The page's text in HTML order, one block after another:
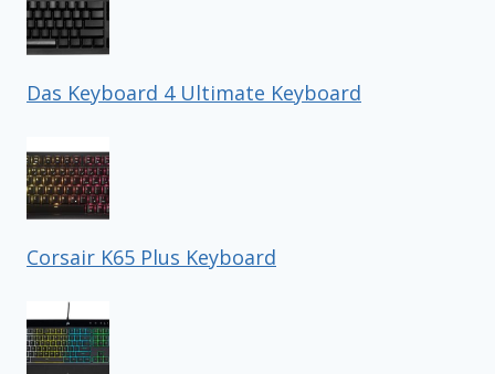
Das Keyboard 4 Ultimate Keyboard
Corsair K65 Plus Keyboard